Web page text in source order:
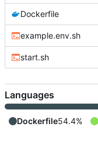
Dockerfile
example.env.sh
start.sh
Languages
Dockerfile54.4%